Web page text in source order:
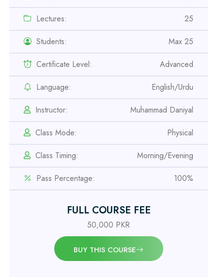
Lectures: 25
Students: Max 25
Certificate Level: Advanced
Language: English/Urdu
Instructor: Muhammad Daniyal
Class Mode: Physical
Class Timing: Morning/Evening
Pass Percentage: 100%
FULL COURSE FEE
50,000 PKR
BUY THIS COURSE
Professional
Safety Officer Course
Professional
IOSH MS Course
Professional
OSHA 30 Hour Course
Professional
Professional